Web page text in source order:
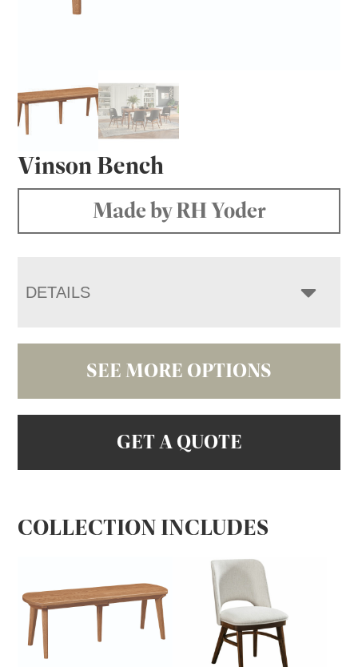
Vinson Bench
Made by RH Yoder
DETAILS
SEE MORE OPTIONS
GET A QUOTE
COLLECTION INCLUDES